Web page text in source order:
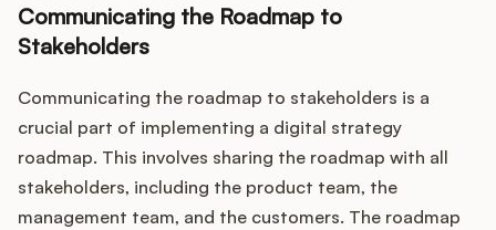
Communicating the Roadmap to
Stakeholders
Communicating the roadmap to stakeholders is a
crucial part of implementing a digital strategy
roadmap. This involves sharing the roadmap with all
stakeholders, including the product team, the
management team, and the customers. The roadmap